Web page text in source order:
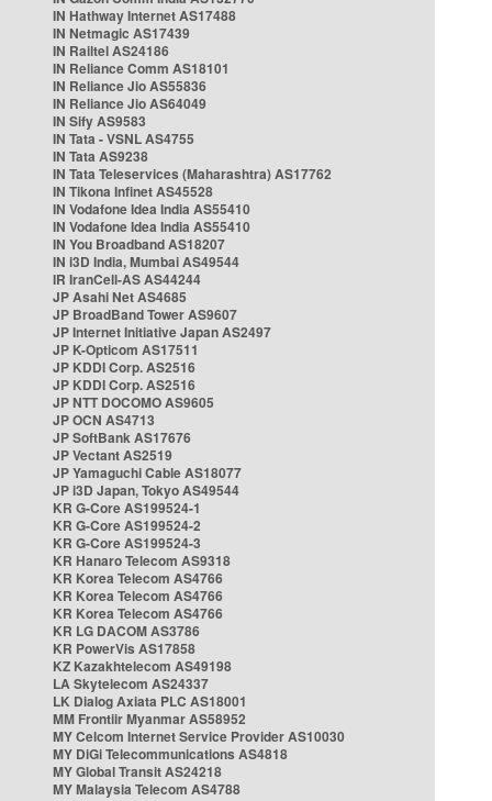
IN Hathway Internet AS17488
IN Netmagic AS17439
IN Railtel AS24186
IN Reliance Comm AS18101
IN Reliance Jio AS55836
IN Reliance Jio AS64049
IN Sify AS9583
IN Tata - VSNL AS4755
IN Tata AS9238
IN Tata Teleservices (Maharashtra) AS17762
IN Tikona Infinet AS45528
IN Vodafone Idea India AS55410
IN Vodafone Idea India AS55410
IN You Broadband AS18207
IN i3D India, Mumbai AS49544
IR IranCell-AS AS44244
JP Asahi Net AS4685
JP BroadBand Tower AS9607
JP Internet Initiative Japan AS2497
JP K-Opticom AS17511
JP KDDI Corp. AS2516
JP KDDI Corp. AS2516
JP NTT DOCOMO AS9605
JP OCN AS4713
JP SoftBank AS17676
JP Vectant AS2519
JP Yamaguchi Cable AS18077
JP i3D Japan, Tokyo AS49544
KR G-Core AS199524-1
KR G-Core AS199524-2
KR G-Core AS199524-3
KR Hanaro Telecom AS9318
KR Korea Telecom AS4766
KR Korea Telecom AS4766
KR Korea Telecom AS4766
KR LG DACOM AS3786
KR PowerVis AS17858
KZ Kazakhtelecom AS49198
LA Skytelecom AS24337
LK Dialog Axiata PLC AS18001
MM Frontiir Myanmar AS58952
MY Celcom Internet Service Provider AS10030
MY DiGi Telecommunications AS4818
MY Global Transit AS24218
MY Malaysia Telecom AS4788